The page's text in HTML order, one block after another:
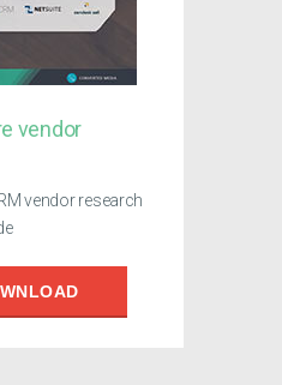
vendor
vendor research